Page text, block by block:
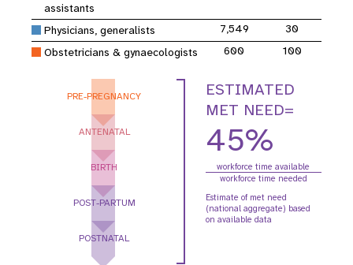
assistants
Physicians, generalists 7,549
30
Obstetricians & gynaecologists
600 100
PRE-PREGNANCY
ANTENATAL
BIRTH
POST-PARTUM
POSTNATAL
ESTIMATED
MET NEED=
45%
workforce time available
workforce time needed
Estimate of met need
(national aggregate) based
on available data